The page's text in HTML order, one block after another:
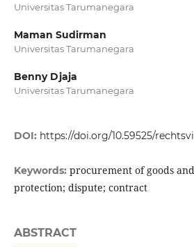
Universitas Tarumanegara
Maman Sudirman
Universitas Tarumanegara
Benny Djaja
Universitas Tarumanegara
DOI: https://doi.org/10.59525/
Keywords: procurement of goods
protection; dispute; contract
ABSTRACT